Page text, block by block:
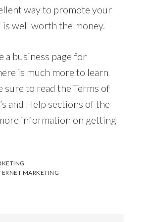
way to promote your
is well worth the money.
a business page for
is much more to learn
sure to read the Terms of
and Help sections of the
information on getting
MARKETING